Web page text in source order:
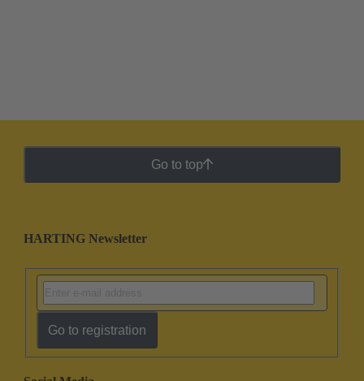
Go to top
HARTING Newsletter
Go to registration